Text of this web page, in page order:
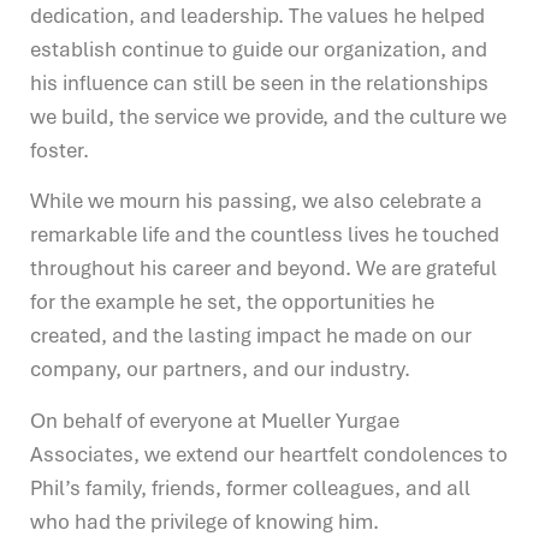
dedication, and leadership. The values he helped
establish continue to guide our organization, and
his influence can still be seen in the relationships
we build, the service we provide, and the culture we
foster.
While we mourn his passing, we also celebrate a
remarkable life and the countless lives he touched
throughout his career and beyond. We are grateful
for the example he set, the opportunities he
created, and the lasting impact he made on our
company, our partners, and our industry.
On behalf of everyone at Mueller Yurgae
Associates, we extend our heartfelt condolences to
Phil’s family, friends, former colleagues, and all
who had the privilege of knowing him.